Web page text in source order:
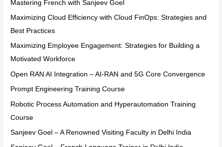
Mastering French with Sanjeev Goel
Maximizing Cloud Efficiency with Cloud FinOps: Strategies and
Best Practices
Maximizing Employee Engagement: Strategies for Building a
Motivated Workforce
Open RAN AI Integration – AI-RAN and 5G Core Convergence
Prompt Engineering Training Course
Robotic Process Automation and Hyperautomation Training
Course
Sanjeev Goel – A Renowned Visiting Faculty in Delhi India